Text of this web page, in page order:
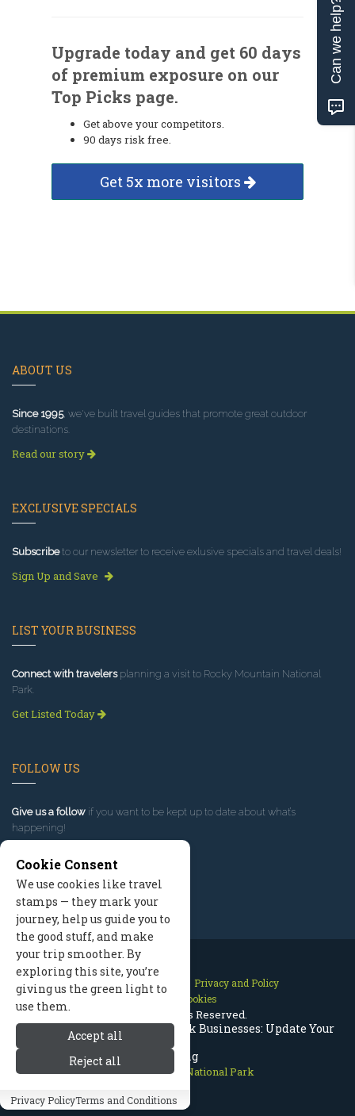
Rocky Mountain National Park Businesses: Update Your
Listing
Rocky Mountain National Park
Upgrade today and get 60 days
of premium exposure on our
Top Picks page.
Get above your competitors.
90 days risk free.
Get 5x more visitors
ABOUT US
Since 1995, we've built travel guides that promote great outdoor
destinations.
Read our story
EXCLUSIVE SPECIALS
Subscribeto our newsletter to receive exlusive specials and travel deals!
Sign Up and Save
LIST YOUR BUSINESS
Connect with travelersplanning a visit to Rocky Mountain National
Park.
Get Listed Today
FOLLOW US
Give us a follow if you want to be kept up to date about what’s
happening!
Contact Us Site Map
Privacy and Policy
Manage Cookies
2026 © All Rights Reserved.
Cookie Consent
We use cookies like travel
stamps — they mark your
journey, help us guide you to
the good stuff, and make
your trip smoother. By
exploring this site, you’re
giving us the green light to
use them.
Accept all
Reject all
Privacy PolicyTerms and Conditions
Can we help?